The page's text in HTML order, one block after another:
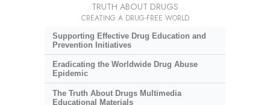
TRUTH ABOUT DRUGS
CREATING A DRUG-FREE WORLD
Supporting Effective Drug Education and
Prevention Initiatives
Eradicating the Worldwide Drug Abuse
Epidemic
The Truth About Drugs Multimedia
Educational Materials